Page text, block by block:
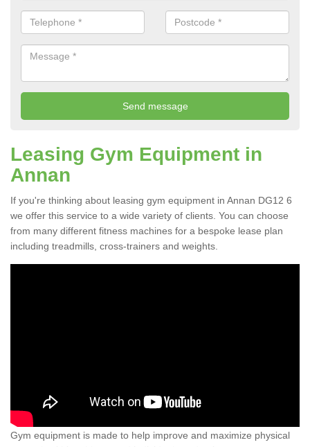
Leasing Gym Equipment in
Annan
If you're thinking about leasing gym equipment in Annan DG12 6
we offer this service to a wide variety of clients. You can choose
from many different fitness machines for a bespoke lease plan
including treadmills, cross-trainers and weights.
Gym equipment is made to help improve and maximize physical